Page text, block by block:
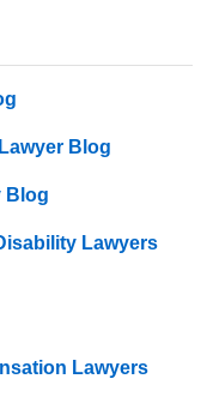
Blog
Blog
Lawyers
Lawyers